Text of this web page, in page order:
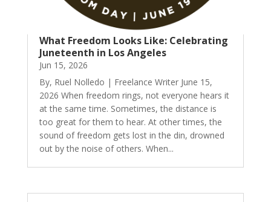
What Freedom Looks Like: Celebrating
Juneteenth in Los Angeles
Jun 15, 2026
By, Ruel Nolledo | Freelance Writer June 15,
2026 When freedom rings, not everyone hears it
at the same time. Sometimes, the distance is
too great for them to hear. At other times, the
sound of freedom gets lost in the din, drowned
out by the noise of others. When...